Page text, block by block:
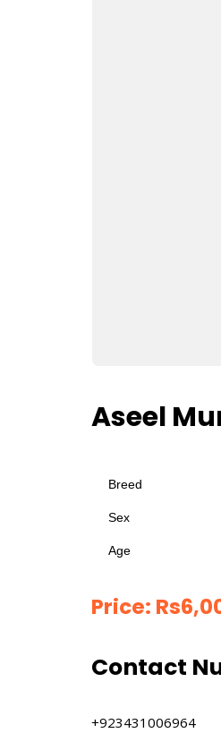
Aseel
Breed
Sex
Age
Price: Rs
Contact
+923431006964